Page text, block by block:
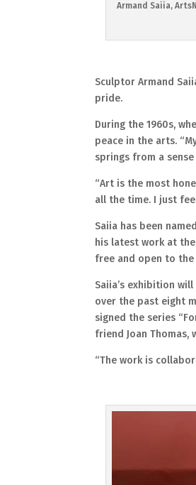
Armand Saiia,
Sculptor Armand
pride.
During the 1960s,
peace in the arts.
springs from a
“Art is the most
all the time. I just
Saiia has been
his latest work at the
free and open to the
Saiia’s exhibition
over the past eight
signed the series
friend Joan
“The work is